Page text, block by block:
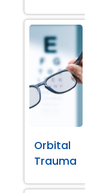
Orbital
Trauma